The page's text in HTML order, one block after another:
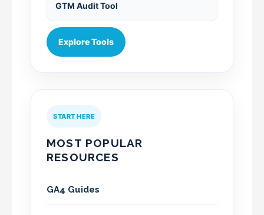
GTM Audit Tool
Explore Tools
START HERE
MOST POPULAR
RESOURCES
GA4 Guides